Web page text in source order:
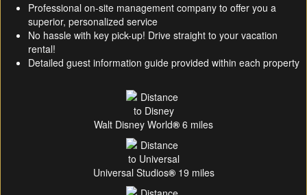
Professional on-site management company to offer you a
superior, personalized service
No hassle with key pick-up! Drive straight to your vacation
rental!
Detailed guest information guide provided within each property
Walt Disney World® 6 miles
Universal Studios®19 miles